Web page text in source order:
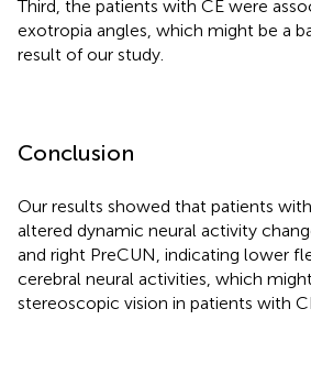
Third, the patients with CE were
exotropia angles, which might be a
result of our study.
Conclusion
Our results showed that patients
altered dynamic neural activity
and right PreCUN, indicating lower
cerebral neural activities, which
stereoscopic vision in patients with